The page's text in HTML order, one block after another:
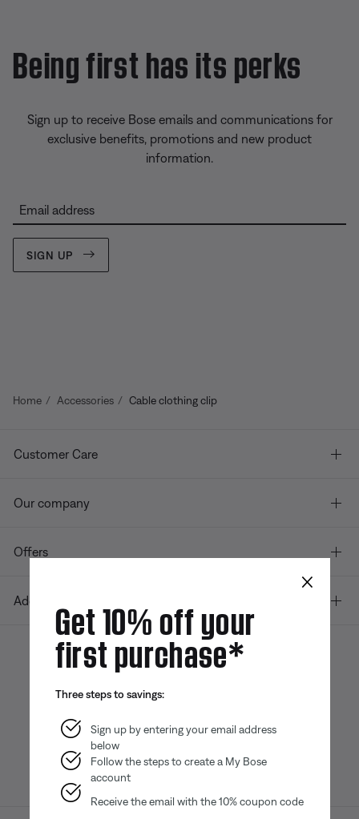
Being first has its perks
Sign up to receive Bose emails and communications for
exclusive benefits, promotions and new product
information.
Email address
SIGN UP
Home Accessories Cable clothing clip
Customer Care
Our company
Offers
Additional Links
App
×
Get 10% off your
first purchase*
Three steps to savings:
Sign up by entering your email address
below
Follow the steps to create a My Bose
account
Receive the email with the 10% coupon code